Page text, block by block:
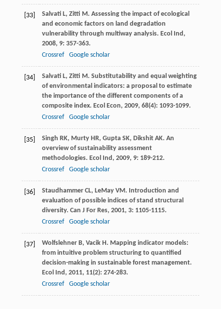
[33] Salvati L, Zitti M. Assessing the impact of ecological
and economic factors on land degradation
vulnerability through multiway analysis. Ecol Ind ,
2008, 9: 357-363.
Crossref
Google scholar
[34] Salvati L, Zitti M. Substitutability and equal weighting
of environmental indicators: a proposal to estimate
the importance of the different components of a
composite index. Ecol Econ, 2009, 68(4): 1093-1099.
Crossref
Google scholar
[35] Singh RK, Murty HR, Gupta SK, Dikshit AK. An
overview of sustainability assessment
methodologies. Ecol Ind , 2009, 9: 189-212.
Crossref
Google scholar
[36] Staudhammer CL, LeMay VM. Introduction and
evaluation of possible indices of stand structural
diversity. Can J For Res, 2001, 3: 1105-1115.
Crossref
Google scholar
[37] Wolfslehner B, Vacik H. Mapping indicator models:
from intuitive problem structuring to quantified
decision-making in sustainable forest management.
Ecol Ind , 2011, 11(2): 274-283.
Crossref
Google scholar